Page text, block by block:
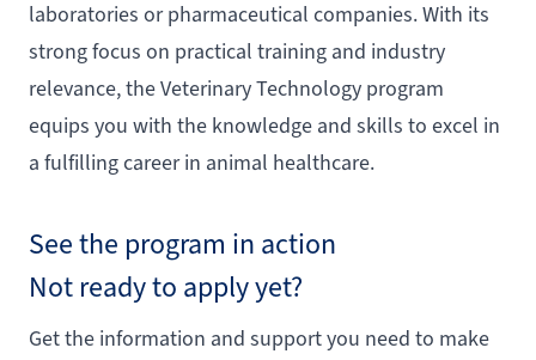
laboratories or pharmaceutical companies. With its
strong focus on practical training and industry
relevance, the Veterinary Technology program
equips you with the knowledge and skills to excel in
a fulfilling career in animal healthcare.
See the program in action
Not ready to apply yet?
Get the information and support you need to make